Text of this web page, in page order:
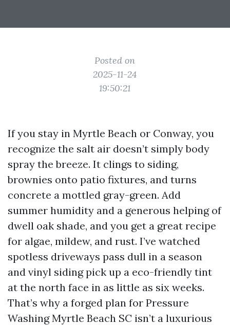
Posted on
2025-11-24
19:50:21
If you stay in Myrtle Beach or Conway, you
recognize the salt air doesn’t simply body
spray the breeze. It clings to siding,
brownies onto patio fixtures, and turns
concrete a mottled gray-green. Add
summer humidity and a generous helping of
dwell oak shade, and you get a great recipe
for algae, mildew, and rust. I’ve watched
spotless driveways pass dull in a season
and vinyl siding pick up a eco-friendly tint
at the north face in as little as six weeks.
That’s why a forged plan for Pressure
Washing Myrtle Beach SC isn’t a luxurious